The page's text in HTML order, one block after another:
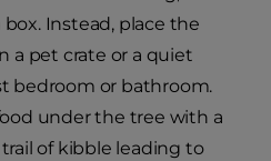
Instead, place the
a pet crate or a quiet
bedroom or bathroom.
under the tree with a
trail of kibble leading to